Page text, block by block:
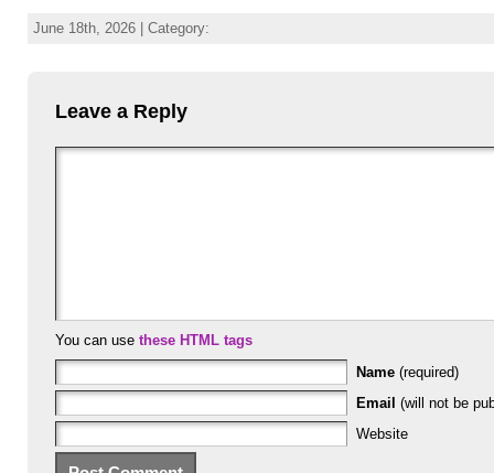
June 18th, 2026 | Category:
Leave a Reply
You can use these HTML tags
Name (required)
Email (will not be
Website